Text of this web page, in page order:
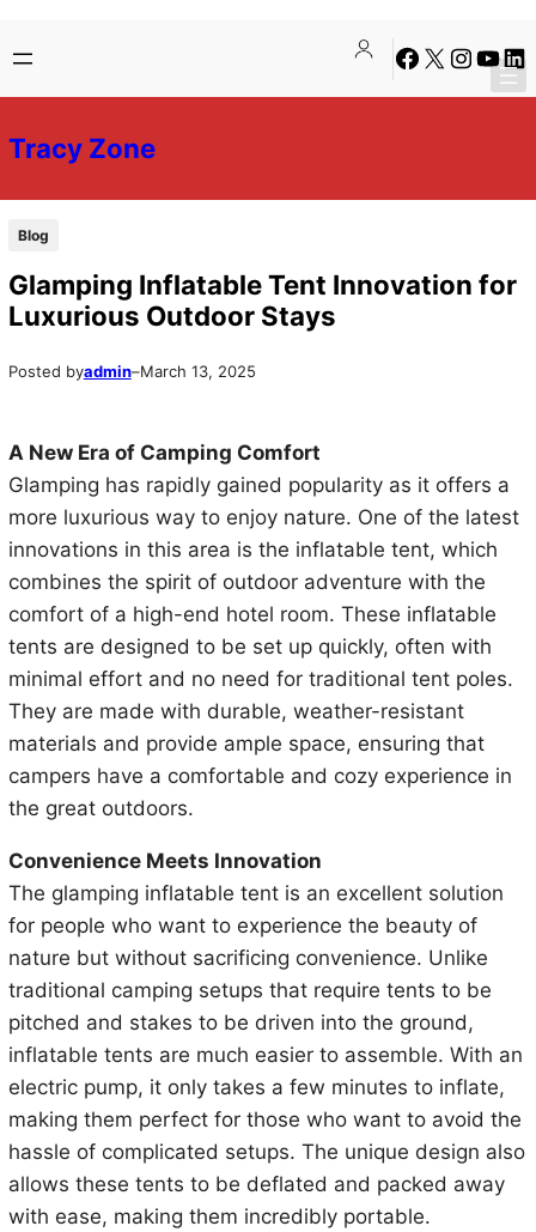
to
content
to
content
Facebook
X Instagram
Tracy Zone
Blog
Glamping Inflatable Tent Innovation for
Luxurious Outdoor Stays
Posted byadmin–March 13, 2025
A New Era of Camping Comfort
Glamping has rapidly gained popularity as it offers a
more luxurious way to enjoy nature. One of the latest
innovations in this area is the inflatable tent, which
combines the spirit of outdoor adventure with the
comfort of a high-end hotel room. These inflatable
tents are designed to be set up quickly, often with
minimal effort and no need for traditional tent poles.
They are made with durable, weather-resistant
materials and provide ample space, ensuring that
campers have a comfortable and cozy experience in
the great outdoors.
Convenience Meets Innovation
The glamping inflatable tent is an excellent solution
for people who want to experience the beauty of
nature but without sacrificing convenience. Unlike
traditional camping setups that require tents to be
pitched and stakes to be driven into the ground,
inflatable tents are much easier to assemble. With an
electric pump, it only takes a few minutes to inflate,
making them perfect for those who want to avoid the
hassle of complicated setups. The unique design also
allows these tents to be deflated and packed away
with ease, making them incredibly portable.